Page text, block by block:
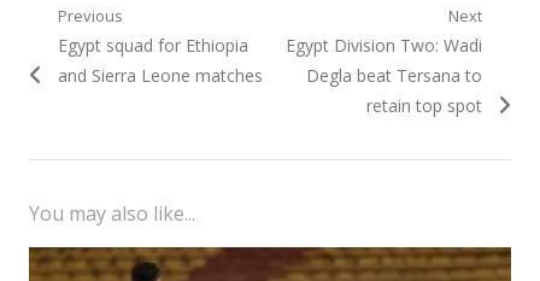
Post
navigation
Previous
Previous
post:
Egypt squad for Ethiopia
and Sierra Leone matches
Next
Next
post:
Egypt Division Two: Wadi
Degla beat Tersana to
retain top spot
You may also like...